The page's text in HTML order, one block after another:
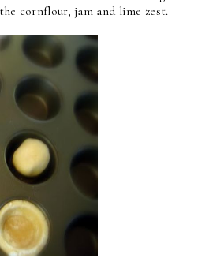
cornflour, jam and lime zest.